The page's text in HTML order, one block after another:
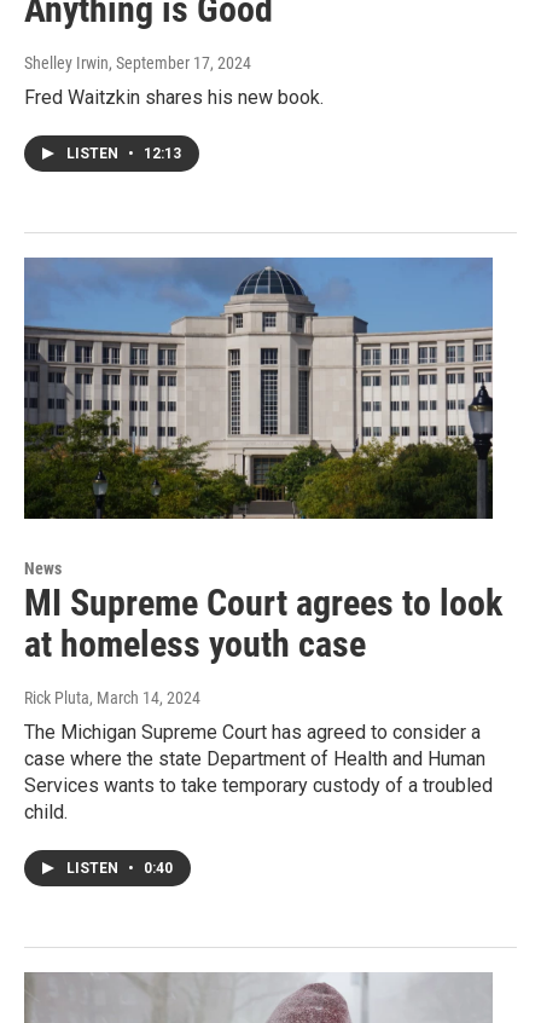
Anything is Good
Shelley Irwin, September 17, 2024
Fred Waitzkin shares his new book.
LISTEN • 12:13
News
MI Supreme Court agrees to look
at homeless youth case
Rick Pluta, March 14, 2024
The Michigan Supreme Court has agreed to consider a
case where the state Department of Health and Human
Services wants to take temporary custody of a troubled
child.
LISTEN • 0:40